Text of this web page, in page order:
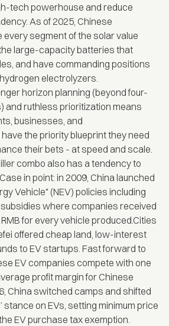
tech powerhouse and reduce
As of 2025, Chinese
segment of the solar value
large-capacity batteries that
and have commanding positions
electrolyzers.
horizon planning (beyond four-
and ruthless prioritization means
businesses, and
the priority blueprint they need
their bets - at speed and scale.
combo also has a tendency to
in point: in 2009, China launched
Vehicle" (NEV) policies including
where companies received
for every vehicle produced.Cities
offered cheap land, low-interest
to EV startups. Fast forward to
EV companies compete with one
profit margin for Chinese
China switched camps and shifted
stance on EVs, setting minimum price
EV purchase tax exemption